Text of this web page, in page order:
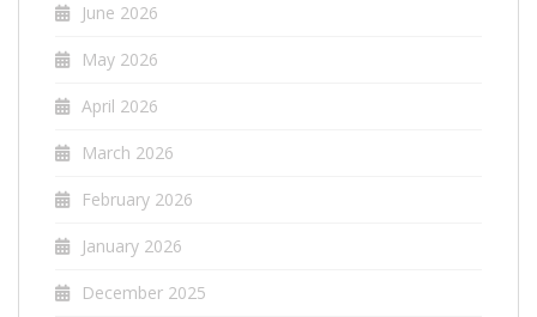
June 2026
May 2026
April 2026
March 2026
February 2026
January 2026
December 2025